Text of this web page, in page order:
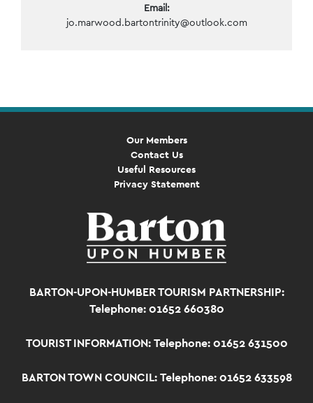
Email:
jo.marwood.bartontrinity@outlook.com
Our Members
Contact Us
Useful Resources
Privacy Statement
BARTON-UPON-HUMBER TOURISM PARTNERSHIP:
Telephone: 01652 660380
TOURIST INFORMATION: Telephone: 01652 631500
BARTON TOWN COUNCIL: Telephone: 01652 633598